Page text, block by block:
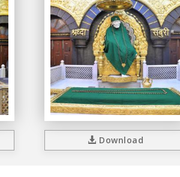
Download